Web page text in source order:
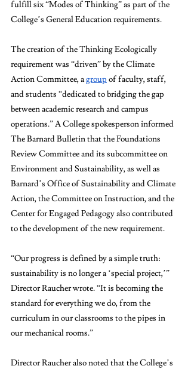
fulfill six “Modes of Thinking” as part of the
College’s General Education requirements.
The creation of the Thinking Ecologically
requirement was “driven” by the Climate
Action Committee, a group of faculty, staff,
and students “dedicated to bridging the gap
between academic research and campus
operations.” A College spokesperson informed
The Barnard Bulletin that the Foundations
Review Committee and its subcommittee on
Environment and Sustainability, as well as
Barnard’s Office of Sustainability and Climate
Action, the Committee on Instruction, and the
Center for Engaged Pedagogy also contributed
to the development of the new requirement.
“Our progress is defined by a simple truth:
sustainability is no longer a ‘special project,’”
Director Raucher wrote. “It is becoming the
standard for everything we do, from the
curriculum in our classrooms to the pipes in
our mechanical rooms.”
Director Raucher also noted that the College’s